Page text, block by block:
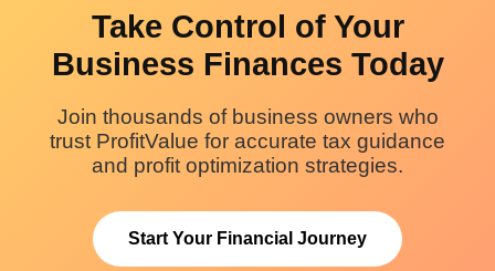
Take Control of Your
Business Finances Today
Join thousands of business owners who
trust ProfitValue for accurate tax guidance
and profit optimization strategies.
Start Your Financial Journey